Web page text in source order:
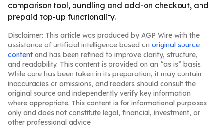
comparison tool, bundling and add-on checkout, and
prepaid top-up functionality.
Disclaimer: This article was produced by AGP Wire with the
assistance of artificial intelligence based on original source
content and has been refined to improve clarity, structure,
and readability. This content is provided on an “as is” basis.
While care has been taken in its preparation, it may contain
inaccuracies or omissions, and readers should consult the
original source and independently verify key information
where appropriate. This content is for informational purposes
only and does not constitute legal, financial, investment, or
other professional advice.